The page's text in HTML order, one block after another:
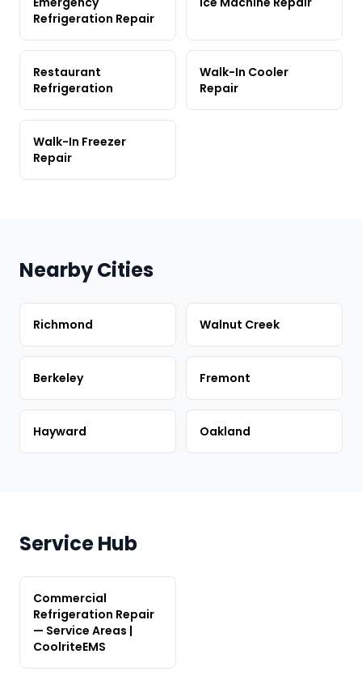
Refrigeration Repair
Restaurant
Refrigeration
Walk-In Cooler
Repair
Walk-In Freezer
Repair
Nearby Cities
Richmond Walnut Creek
Berkeley Fremont
Hayward Oakland
Service Hub
Commercial
Refrigeration Repair
— Service Areas |
CoolriteEMS